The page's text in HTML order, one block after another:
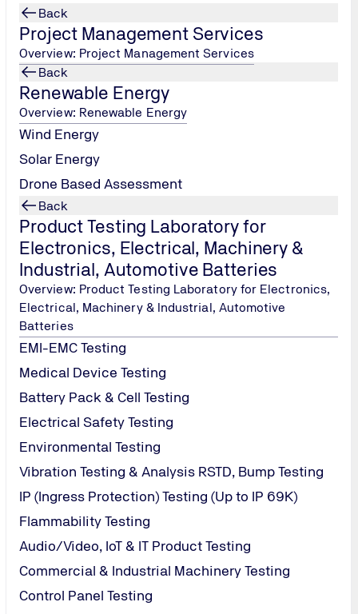
Back
Project Management Services
Overview: Project Management Services
Back
Renewable Energy
Overview: Renewable Energy
Wind Energy
Solar Energy
Drone Based Assessment
Back
Product Testing Laboratory for
Electronics, Electrical, Machinery &
Industrial, Automotive Batteries
Overview: Product Testing Laboratory for Electronics,
Electrical, Machinery & Industrial, Automotive
Batteries
EMI-EMC Testing
Medical Device Testing
Battery Pack & Cell Testing
Electrical Safety Testing
Environmental Testing
Vibration Testing & Analysis RSTD, Bump Testing
IP (Ingress Protection) Testing (Up to IP 69K)
Flammability Testing
Audio/Video, IoT & IT Product Testing
Commercial & Industrial Machinery Testing
Control Panel Testing
Tel.: +91 22
66477000 /